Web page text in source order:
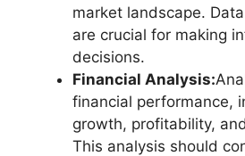
market landscape.
are crucial for making
decisions.
Financial Analysis:
financial performance,
growth, profitability,
This analysis should